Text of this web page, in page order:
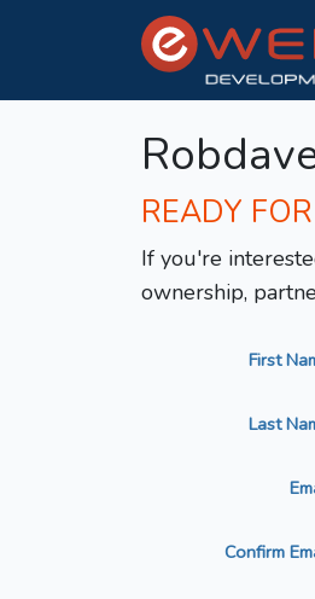
READY
If you're
ownership,
First
Last
Confirm